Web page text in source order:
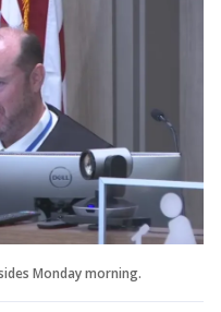
Monday morning.